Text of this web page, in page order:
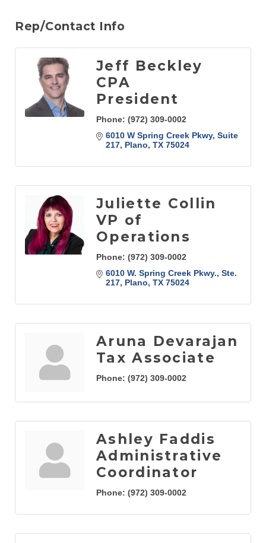
Rep/Contact Info
Jeff Beckley
CPA
President
Phone: (972) 309-0002
6010 W Spring Creek Pkwy Suite
217 Plano TX 75024
Juliette Collin
VP of
Operations
Phone: (972) 309-0002
6010 W. Spring Creek Pkwy., Ste.
217 Plano TX 75024
Aruna Devarajan
Tax Associate
Phone: (972) 309-0002
Ashley Faddis
Administrative
Coordinator
Phone: (972) 309-0002